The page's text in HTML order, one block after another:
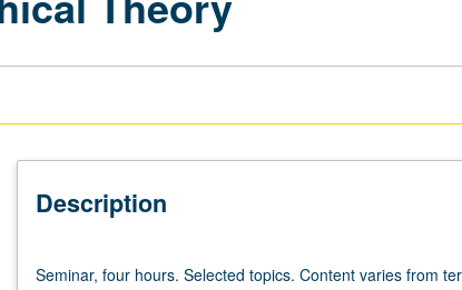
Description
four
Seminar, four hours. Selected topics. Content varies from